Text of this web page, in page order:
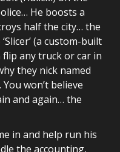
He boosts a
half the city… the
(a custom-built
flip any truck or car in
they nick named
won’t believe
and again… the
in and help run his
the accounting,